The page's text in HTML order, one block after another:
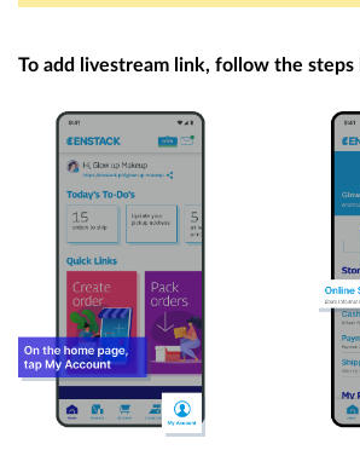
To add livestream link, follow the steps